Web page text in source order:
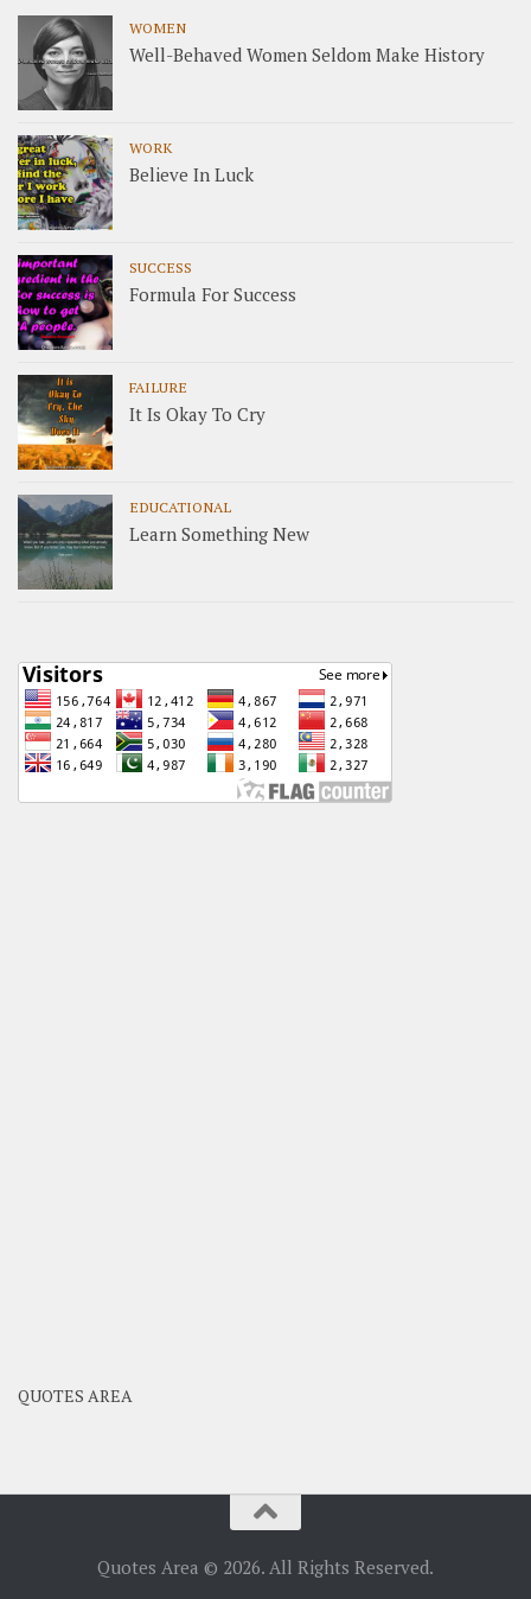
WOMEN
Well-Behaved Women Seldom Make History
WORK
Believe In Luck
SUCCESS
Formula For Success
FAILURE
It Is Okay To Cry
EDUCATIONAL
Learn Something New
QUOTES AREA
Quotes Area © 2026. All Rights Reserved.